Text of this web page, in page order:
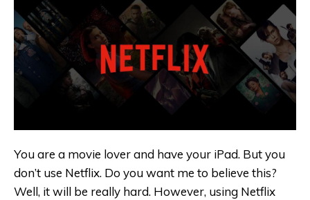
You are a movie lover and have your iPad. But you
don’t use Netflix. Do you want me to believe this?
Well, it will be really hard. However, using Netflix